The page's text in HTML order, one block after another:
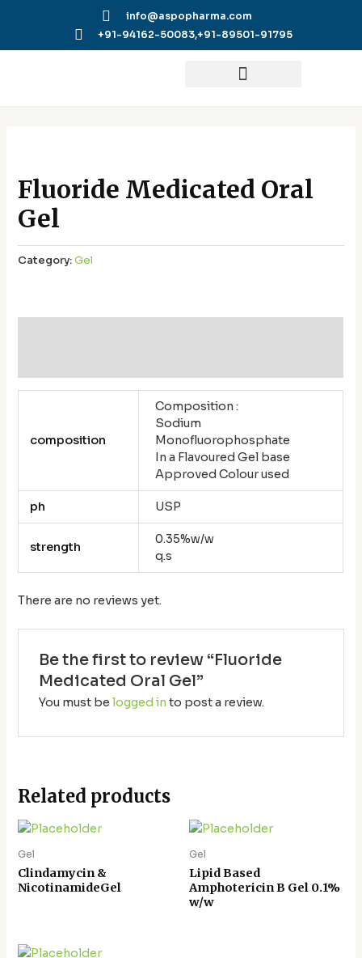
info@aspopharma.com
+91-94162-50083,+91-89501-91795
Fluoride Medicated Oral
Gel
Category:Gel
composition
Composition :
Sodium
Monofluorophosphate
In a Flavoured Gel base
Approved Colour used
ph USP
strength
0.35%w/w
q.s
There are no reviews yet.
Be the first to review “Fluoride
Medicated Oral Gel”
You must be logged in to post a review.
Related products
Gel
Clindamycin &
NicotinamideGel
Gel
Lipid Based
Amphotericin B Gel 0.1%
w/w